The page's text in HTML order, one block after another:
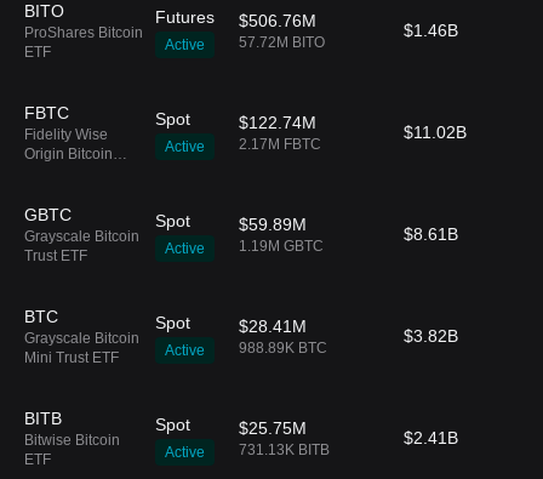
BITO
ProShares Bitcoin
ETF
Futures
Active
$506.76M
57.72M BITO
$1.46B
FBTC
Fidelity Wise
Origin Bitcoin
Spot
Active
$122.74M
2.17M FBTC
$11.02B
GBTC
Grayscale Bitcoin
Trust ETF
Spot
Active
$59.89M
1.19M GBTC
$8.61B
BTC
Grayscale Bitcoin
Mini Trust ETF
Spot
Active
$28.41M
988.89K BTC
$3.82B
BITB
Bitwise Bitcoin
ETF
Spot
Active
$25.75M
731.13K BITB
$2.41B